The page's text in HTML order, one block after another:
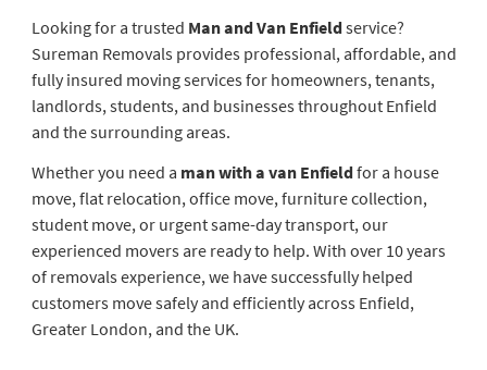
Looking for a trusted Man and Van Enfieldservice?
Sureman Removals provides professional, affordable, and
fully insured moving services for homeowners, tenants,
landlords, students, and businesses throughout Enfield
and the surrounding areas.
Whether you need a man with a van Enfieldfor a house
move, flat relocation, office move, furniture collection,
student move, or urgent same-day transport, our
experienced movers are ready to help. With over 10 years
of removals experience, we have successfully helped
customers move safely and efficiently across Enfield,
Greater London, and the UK.